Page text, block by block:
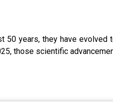
50 years, they have
those scientific